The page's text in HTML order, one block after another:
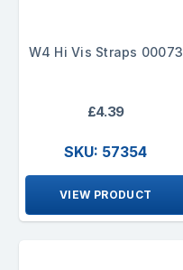
W4 Hi Vis Straps 00073
£4.39
SKU: 57354
VIEW PRODUCT